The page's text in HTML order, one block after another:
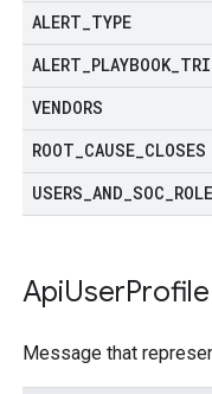
ALERT TYPE
ALERT PLAYBOOK_
VENDORS
ROOT CAUSE CLOSES
USERS AND SOC
ApiUserProfile
Message that